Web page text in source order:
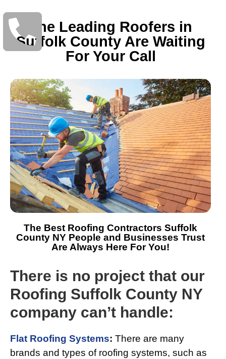
The Leading Roofers in
Suffolk County Are Waiting
For Your Call
The Best Roofing Contractors Suffolk
County NY People and Businesses Trust
Are Always Here For You!
There is no project that our
Roofing Suffolk County NY
company can’t handle:
Flat Roofing Systems: There are many
brands and types of roofing systems, such as